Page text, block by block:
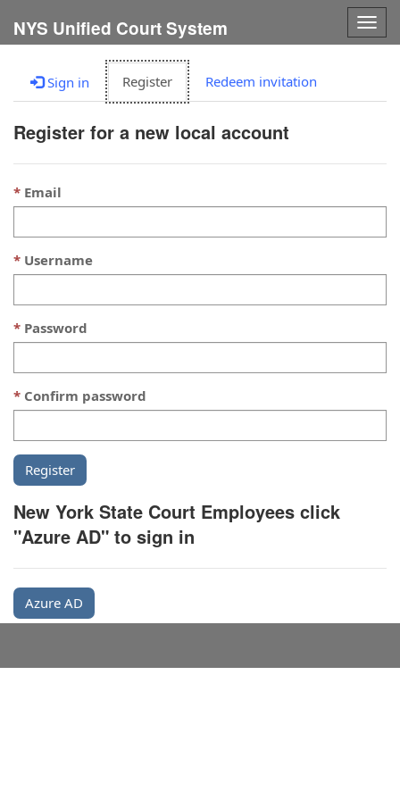
NYS Unified Court System
Sign in Register Redeem invitation
Register for a new local account
Email
Username
Password
Confirm password
New York State Court Employees click
"Azure AD" to sign in
Azure AD